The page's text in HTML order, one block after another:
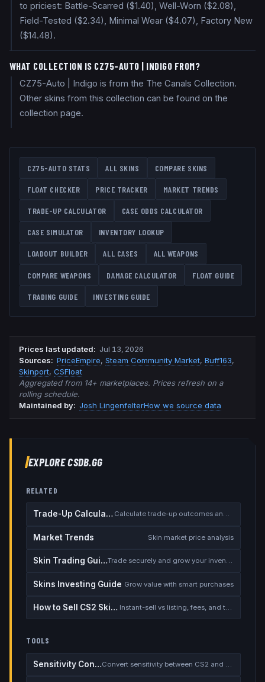
to priciest: Battle-Scarred ($1.40), Well-Worn ($2.08),
Field-Tested ($2.34), Minimal Wear ($4.07), Factory New
($14.48).
WHAT COLLECTION IS CZ75-AUTO | INDIGO FROM?
CZ75-Auto | Indigo is from the The Canals Collection.
Other skins from this collection can be found on the
collection page.
CZ75-AUTO STATS ALL SKINS COMPARE SKINS
FLOAT CHECKER PRICE TRACKER MARKET TRENDS
TRADE-UP CALCULATOR CASE ODDS CALCULATOR
CASE SIMULATOR INVENTORY LOOKUP
LOADOUT BUILDER ALL CASES ALL WEAPONS
COMPARE WEAPONS DAMAGE CALCULATOR FLOAT GUIDE
TRADING GUIDE INVESTING GUIDE
Prices last updated: Jul 13, 2026
Sources: PriceEmpire, Steam Community Market, Buff163,
Skinport, CSFloat
Aggregated from 14+ marketplaces. Prices refresh on a
rolling schedule.
Maintained by: Josh LingenfelterHow we source data
EXPLORE CSDB.GG
RELATED
Trade-Up Calculator Calculate trade-up outcomes and EV
Market Trends Skin market price analysis
Skin Trading Guide Trade securely and grow your inventory
Skins Investing Guide Grow value with smart purchases
How to Sell CS2 Skins for Real Money Instant-sell vs listing, fees, and the cash-out safety checklist
TOOLS
Sensitivity Converter Convert sensitivity between CS2 and other games